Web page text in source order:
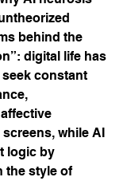
behind the
digital life has
constant
while AI
logic by
the style of